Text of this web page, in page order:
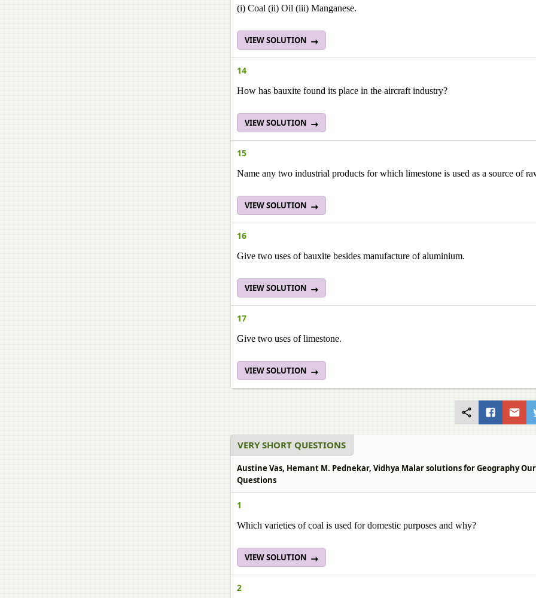
(i) Coal (ii) Oil (iii) Manganese.
VIEW SOLUTION
14
How has bauxite found its place in the aircraft industry?
VIEW SOLUTION
15
Name any two industrial products for which limestone is used as a source of
VIEW SOLUTION
16
Give two uses of bauxite besides manufacture of aluminium.
VIEW SOLUTION
17
Give two uses of limestone.
VIEW SOLUTION
VERY SHORT QUESTIONS
Austine Vas, Hemant M. Pednekar, Vidhya Malar solutions for Geography
Questions
1
Which varieties of coal is used for domestic purposes and why?
VIEW SOLUTION
2